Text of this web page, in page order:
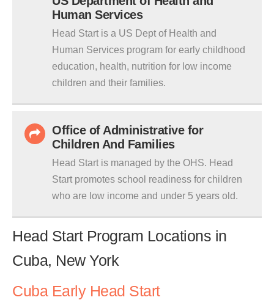
Human Services
Head Start is a US Dept of Health and
Human Services program for early childhood
education, health, nutrition for low income
children and their families.
Office of Administrative for
Children And Families
Head Start is managed by the OHS. Head
Start promotes school readiness for children
who are low income and under 5 years old.
Head Start Program Locations in
Cuba, New York
Cuba Early Head Start